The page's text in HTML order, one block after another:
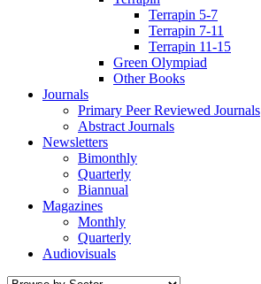
Terrapin 5-7
Terrapin 7-11
Terrapin 11-15
Green Olympiad
Other Books
Journals
Primary Peer Reviewed Journals
Abstract Journals
Newsletters
Bimonthly
Quarterly
Biannual
Magazines
Monthly
Quarterly
Audiovisuals